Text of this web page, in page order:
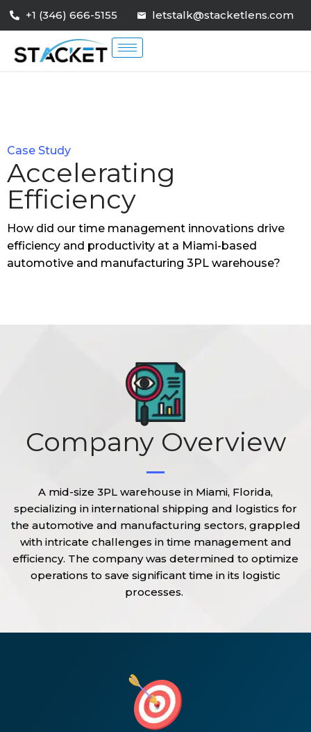
+1 (346) 666-5155 letstalk@stacketlens.com
Case Study
Accelerating
Efficiency
How did our time management innovations drive
efficiency and productivity at a Miami-based
automotive and manufacturing 3PL warehouse?
Company Overview
A mid-size 3PL warehouse in Miami, Florida,
specializing in international shipping and logistics for
the automotive and manufacturing sectors, grappled
with intricate challenges in time management and
efficiency. The company was determined to optimize
operations to save significant time in its logistic
processes.